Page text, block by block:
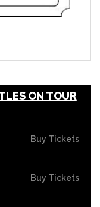
ON TOUR
Buy Tickets
Buy Tickets